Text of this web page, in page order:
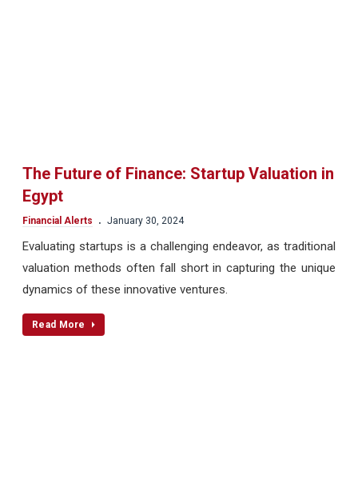
The Future of Finance: Startup Valuation in
Egypt
Financial Alerts . January 30, 2024
Evaluating startups is a challenging endeavor, as traditional
valuation methods often fall short in capturing the unique
dynamics of these innovative ventures.
Read More